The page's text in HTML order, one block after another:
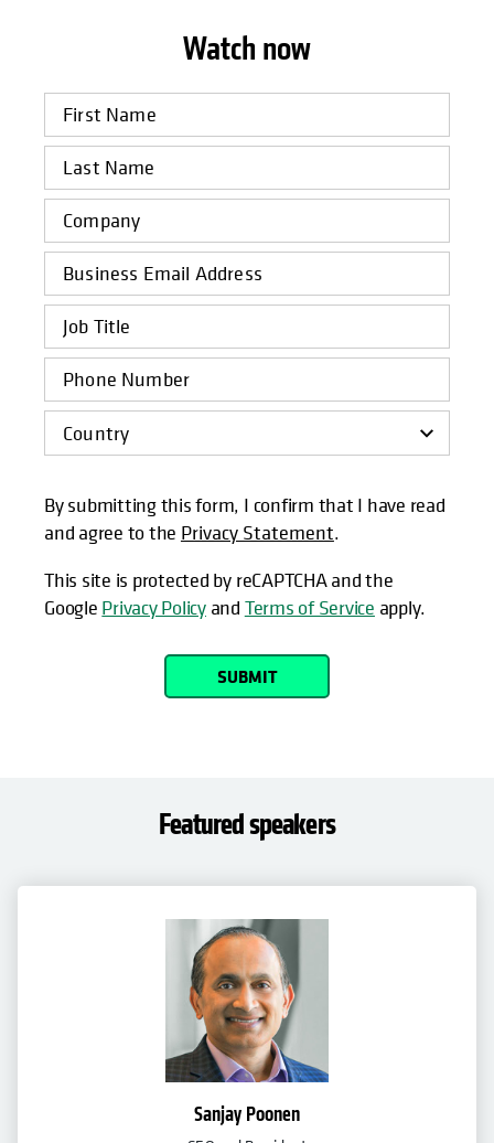
Watch now
By submitting this form, I confirm that I have read
and agree to the Privacy Statement.
This site is protected by reCAPTCHA and the
Google Privacy Policyand Terms of Service apply.
SUBMIT
Featured speakers
Sanjay Poonen